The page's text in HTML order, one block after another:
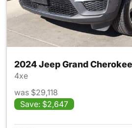
2024 Jeep Grand Cherokee
4xe
was $29,118
Save: $2,647